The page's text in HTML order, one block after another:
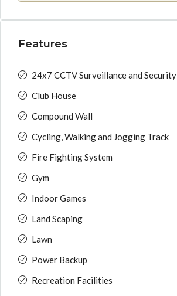
Features
24x7 CCTV Surveillance and Security
Club House
Compound Wall
Cycling, Walking and Jogging Track
Fire Fighting System
Gym
Indoor Games
Land Scaping
Lawn
Power Backup
Recreation Facilities